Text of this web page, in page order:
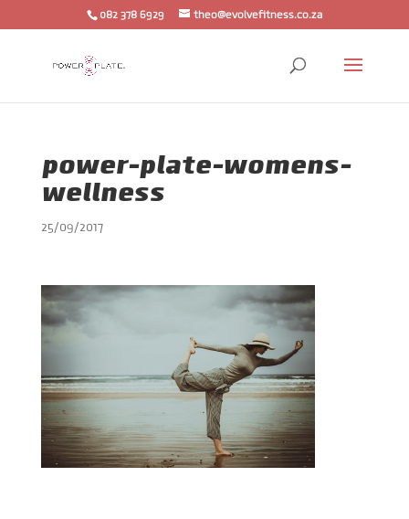
082 378 6929 theo@evolvefitness.co.za
power-plate-womens-
wellness
25/09/2017